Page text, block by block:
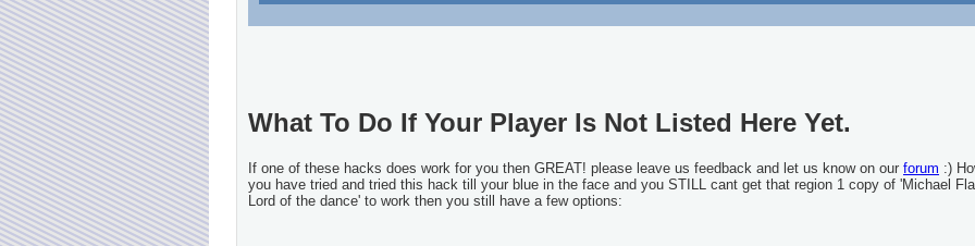
What To Do If Your Player Is Not Listed Here Yet.
If one of these hacks does work for you then GREAT! please leave us feedback and let us know on our forum :)
you have tried and tried this hack till your blue in the face and you STILL cant get that region 1 copy of 'Michael
Lord of the dance' to work then you still have a few options: